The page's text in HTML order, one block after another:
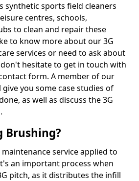
synthetic sports field cleaners
centres, schools,
to clean and repair these
to know more about our 3G
services or need to ask about
hesitate to get in touch with
form. A member of our
you some case studies of
as well as discuss the 3G
Brushing?
service applied to
an important process when
pitch, as it distributes the infill